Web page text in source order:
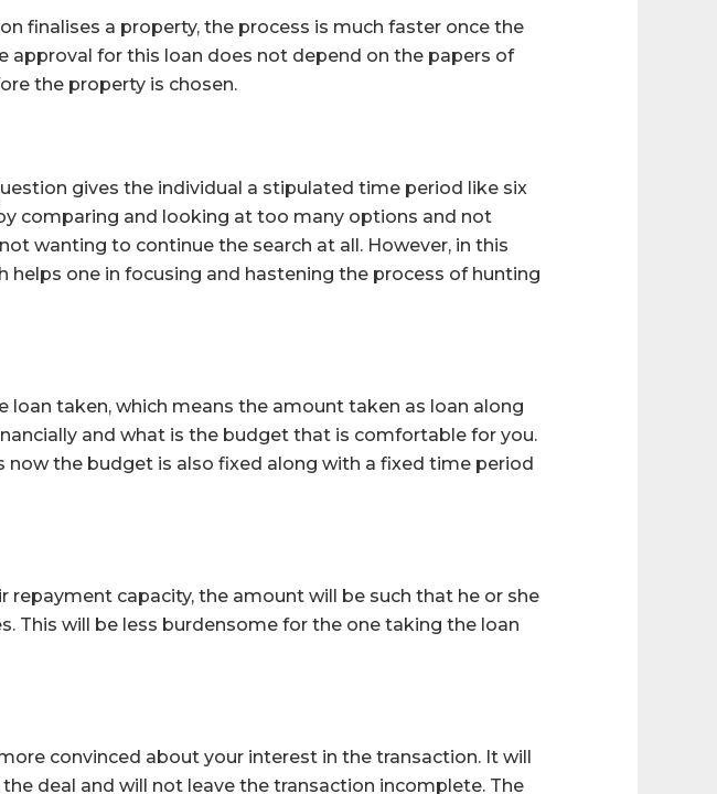
finalises a property, the process is much faster once the
approval for this loan does not depend on the papers of
the property is chosen.
gives the individual a stipulated time period like six
comparing and looking at too many options and not
wanting to continue the search at all. However, in this
one in focusing and hastening the process of hunting
loan taken, which means the amount taken as loan along
and what is the budget that is comfortable for you.
now the budget is also fixed along with a fixed time period
capacity, the amount will be such that he or she
This will be less burdensome for the one taking the loan
convinced about your interest in the transaction. It will
deal and will not leave the transaction incomplete. The